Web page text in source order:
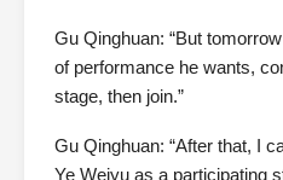
Gu Qinghuan: “But
of performance he wants,
stage, then join.”
Gu Qinghuan: “After that, I
Ye Weiyu as a participating